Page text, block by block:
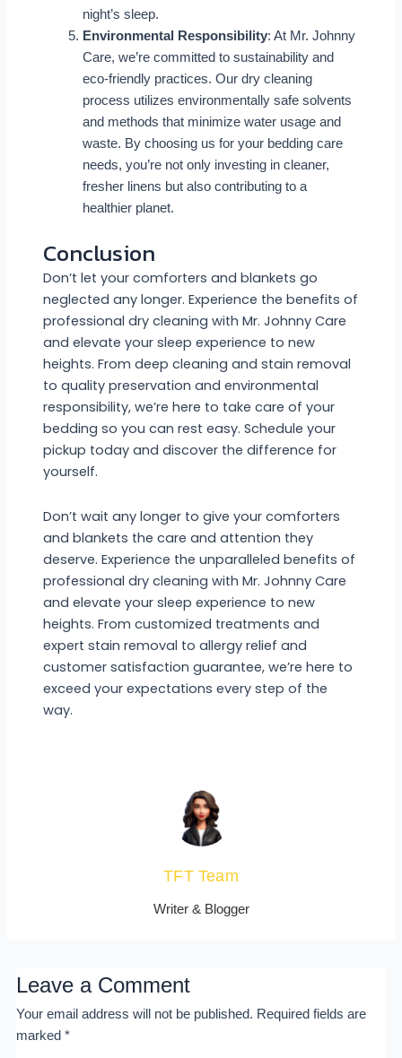
night’s sleep.
Environmental Responsibility: At Mr. Johnny
Care, we’re committed to sustainability and
eco-friendly practices. Our dry cleaning
process utilizes environmentally safe solvents
and methods that minimize water usage and
waste. By choosing us for your bedding care
needs, you’re not only investing in cleaner,
fresher linens but also contributing to a
healthier planet.
Conclusion
Don’t let your comforters and blankets go
neglected any longer. Experience the benefits of
professional dry cleaning with Mr. Johnny Care
and elevate your sleep experience to new
heights. From deep cleaning and stain removal
to quality preservation and environmental
responsibility, we’re here to take care of your
bedding so you can rest easy. Schedule your
pickup today and discover the difference for
yourself.
Don’t wait any longer to give your comforters
and blankets the care and attention they
deserve. Experience the unparalleled benefits of
professional dry cleaning with Mr. Johnny Care
and elevate your sleep experience to new
heights. From customized treatments and
expert stain removal to allergy relief and
customer satisfaction guarantee, we’re here to
exceed your expectations every step of the
way.
TFT Team
Writer & Blogger
Leave a Comment
Your email address will not be published. Required fields are
marked *